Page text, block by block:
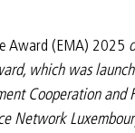
Award (EMA) 2025
which was
Cooperation and
Network